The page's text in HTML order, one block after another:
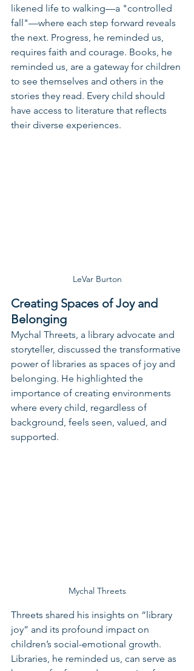
likened life to walking—a "controlled
fall"—where each step forward reveals
the next. Progress, he reminded us,
requires faith and courage. Books, he
reminded us, are a gateway for children
to see themselves and others in the
stories they read. Every child should
have access to literature that reflects
their diverse experiences.
LeVar Burton
Creating Spaces of Joy and
Belonging
Mychal Threets, a library advocate and
storyteller, discussed the transformative
power of libraries as spaces of joy and
belonging. He highlighted the
importance of creating environments
where every child, regardless of
background, feels seen, valued, and
supported.
Mychal Threets
Threets shared his insights on “library
joy” and its profound impact on
children’s social-emotional growth.
Libraries, he reminded us, can serve as